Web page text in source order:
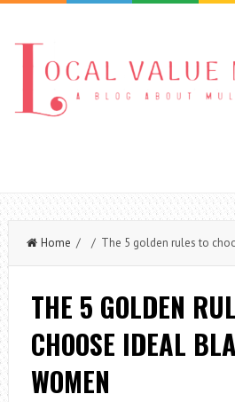
Home / / The 5 golden rules to
THE 5 GOLDEN
CHOOSE IDEAL
WOMEN